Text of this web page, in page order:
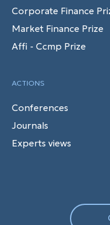
Corporate Finance
Market Finance Prize
Affi - Ccmp Prize
ACTIONS
Conferences
Journals
Experts views